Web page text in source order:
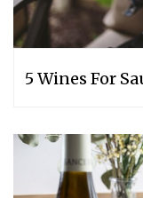
5 Wines For